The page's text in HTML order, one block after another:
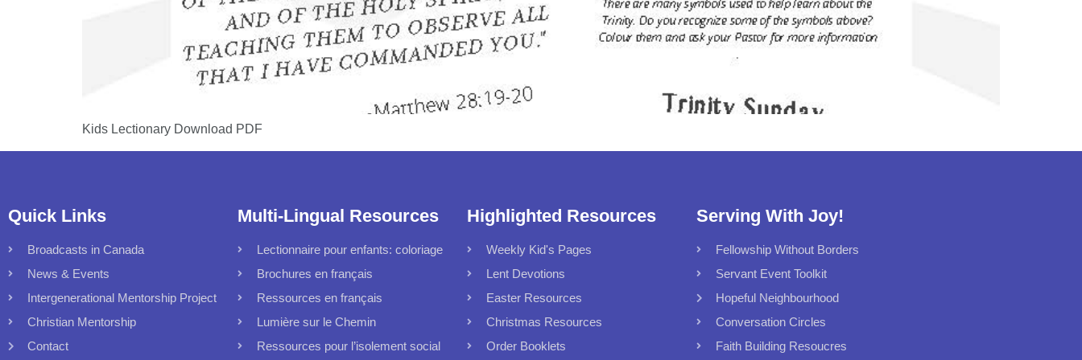
Kids Lectionary Download PDF
Quick Links
Broadcasts in Canada
News & Events
Intergenerational Mentorship Project
Christian Mentorship
Contact
Multi-Lingual Resources
Lectionnaire pour enfants: coloriage
Brochures en français
Ressources en français
Lumière sur le Chemin
Ressources pour l’isolement social
Highlighted Resources
Weekly Kid's Pages
Lent Devotions
Easter Resources
Christmas Resources
Order Booklets
Serving With Joy!
Fellowship Without Borders
Servant Event Toolkit
Hopeful Neighbourhood
Conversation Circles
Faith Building Resoucres